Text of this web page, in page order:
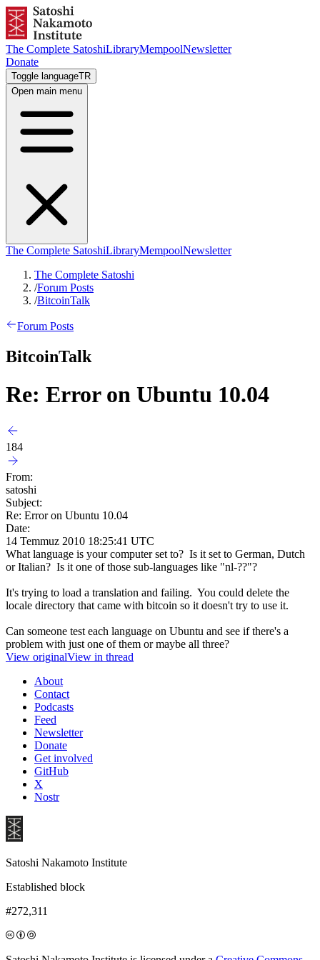
The Complete SatoshiLibraryMempoolNewsletter
Donate
Toggle languageTR
Open main menu
The Complete SatoshiLibraryMempoolNewsletter
The Complete Satoshi
/Forum Posts
/BitcoinTalk
Forum Posts
BitcoinTalk
Re: Error on Ubuntu 10.04
184
From:
satoshi
Subject:
Re: Error on Ubuntu 10.04
Date:
14 Temmuz 2010 18:25:41 UTC
What language is your computer set to? Is it set to German, Dutch
or Italian? Is it one of those sub-languages like "nl-??"?
It's trying to load a translation and failing. You could delete the
locale directory that came with bitcoin so it doesn't try to use it.
Can someone test each language on Ubuntu and see if there's a
problem with just one of them or maybe all three?
View originalView in thread
About
Contact
Podcasts
Feed
Newsletter
Donate
Get involved
GitHub
X
Nostr
Satoshi Nakamoto Institute
Established block
#272,311